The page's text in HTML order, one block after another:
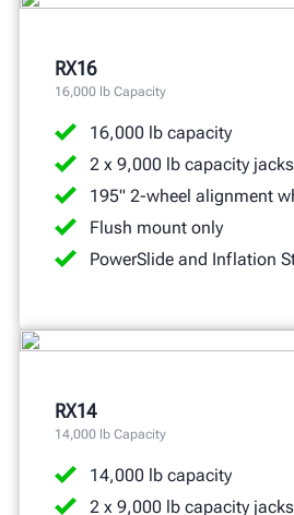
RX16
16,000 lb Capacity
16,000 lb capacity
2 x 9,000 lb capacity jacks
195" 2-wheel alignment
Flush mount only
PowerSlide and Inflation
RX14
14,000 lb Capacity
14,000 lb capacity
2 x 9,000 lb capacity jacks